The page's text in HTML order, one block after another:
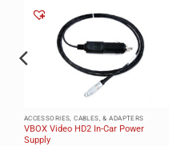
ACCESSORIES, CABLES, & ADAPTERS
VBOX Video HD2 In-Car Power
Supply